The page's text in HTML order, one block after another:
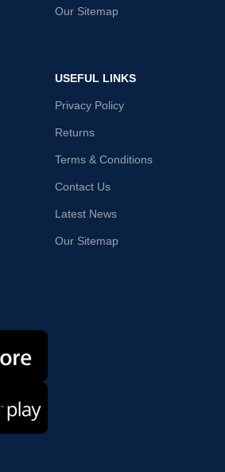
Our Sitemap
USEFUL LINKS
Privacy Policy
Returns
Terms & Conditions
Contact Us
Latest News
Our Sitemap